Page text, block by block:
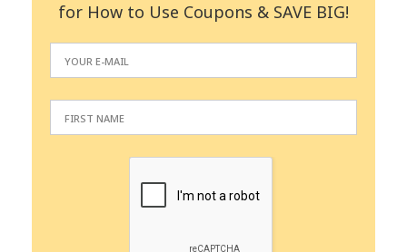
for How to Use Coupons & SAVE BIG!